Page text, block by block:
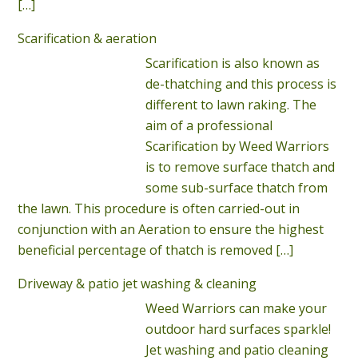
[…]
Scarification & aeration
Scarification is also known as
de-thatching and this process is
different to lawn raking. The
aim of a professional
Scarification by Weed Warriors
is to remove surface thatch and
some sub-surface thatch from
the lawn. This procedure is often carried-out in
conjunction with an Aeration to ensure the highest
beneficial percentage of thatch is removed […]
Driveway & patio jet washing & cleaning
Weed Warriors can make your
outdoor hard surfaces sparkle!
Jet washing and patio cleaning